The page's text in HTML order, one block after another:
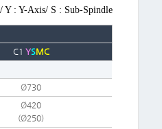
: Y-Axis/ S : Sub-Spindle
C1 YSMC
Ø730
Ø420
(Ø250)